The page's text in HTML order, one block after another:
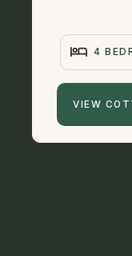
4
VIEW